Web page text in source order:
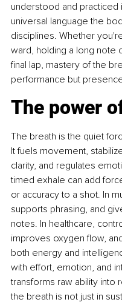
understood and practiced
universal language the
disciplines. Whether
ward, holding a long note
ﬁnal lap, mastery of the
performance but
The power
The breath is the quiet
It fuels movement,
clarity, and regulates
timed exhale can add
or accuracy to a shot. In
supports phrasing, and
notes. In healthcare,
improves oxygen ﬂow,
both energy and
with effort, emotion, and
transforms raw ability
the breath is not just in